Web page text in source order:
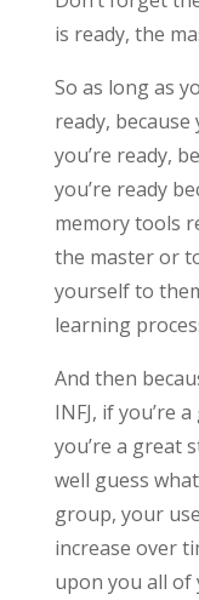
is ready, the
So as long as
ready,
you’re ready,
you’re ready
memory tools
the master or
yourself to
learning
And then
INFJ, if you’re
you’re a great
well guess
group, your
increase over
upon you all of